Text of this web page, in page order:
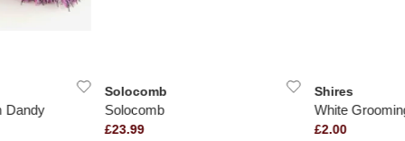
Dandy
Solocomb
Solocomb
£23.99
Shires
White
£2.00